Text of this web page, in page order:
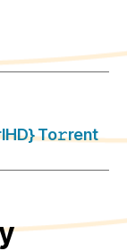
To𝚛rent